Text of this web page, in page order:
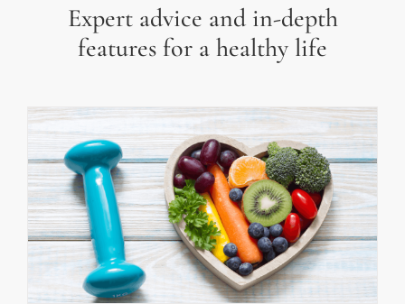
Expert advice and in-depth
features for a healthy life